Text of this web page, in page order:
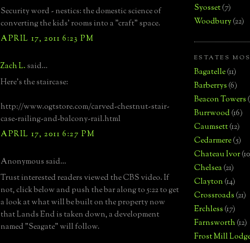
Security word - nestics: the domestic science of
converting the kids' rooms into a "craft" space.
APRIL 17, 2011 6:23 PM
Zach L. said...
Here's the staircase:
http://www.ogtstore.com/carved-chestnut-stair-
case-railing-and-balcony-rail.html
APRIL 17, 2011 6:27 PM
Anonymous said...
Trust interested readers viewed the CBS video. If
not, click below and push the bar along to 5:22 to get
a look at what will be built on the property now
that Lands End is taken down, a development
named "Seagate" will follow.
Syosset(7)
Woodbury(22)
ESTATES
Bagatelle(11)
Barberrys(6)
Beacon Towers
Burrwood(16)
Caumsett(12)
Cedarmere(5)
Chateau Ivor
Chelsea(21)
Clayton(14)
Crossroads(21)
Erchless(17)
Farnsworth(12)
Frost Mill